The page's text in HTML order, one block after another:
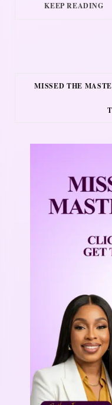
KEEP READING
MISSED THE